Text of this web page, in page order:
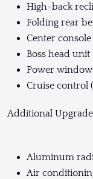
High-back
Folding rear
Center console
Boss head unit
Power
Cruise control
Additional
Aluminum
Air